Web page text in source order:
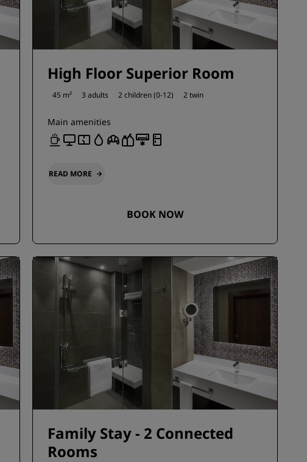
High Floor Superior Room
45 m² 3 adults 2 children (0-12) 2 twin
Main amenities
READ MORE
BOOK NOW
Family Stay - 2 Connected
Rooms